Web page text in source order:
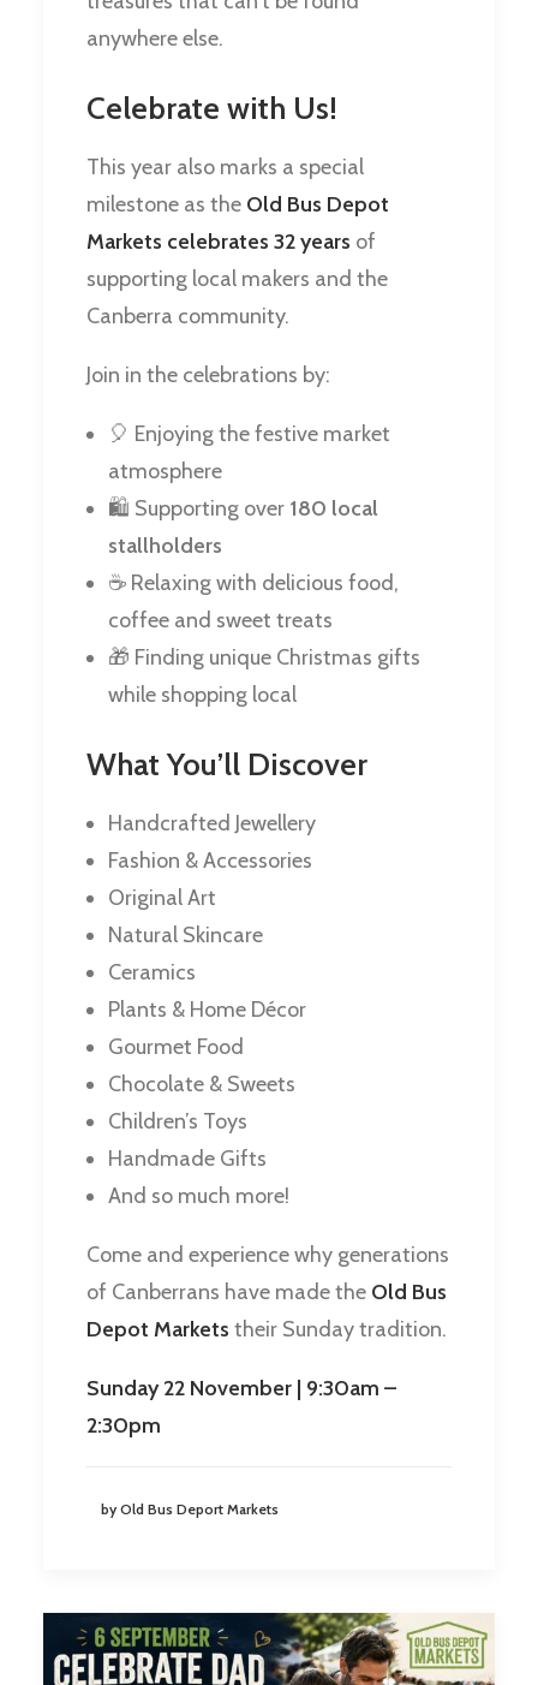
anywhere else.
Celebrate with Us!
This year also marks a special
milestone as the Old Bus Depot
Markets celebrates 32 years of
supporting local makers and the
Canberra community.
Join in the celebrations by:
🎈 Enjoying the festive market
atmosphere
🛍️ Supporting over 180 local
stallholders
☕ Relaxing with delicious food,
coffee and sweet treats
🎁 Finding unique Christmas gifts
while shopping local
What You’ll Discover
Handcrafted Jewellery
Fashion & Accessories
Original Art
Natural Skincare
Ceramics
Plants & Home Décor
Gourmet Food
Chocolate & Sweets
Children’s Toys
Handmade Gifts
And so much more!
Come and experience why generations
of Canberrans have made the Old Bus
Depot Markets their Sunday tradition.
Sunday 22 November | 9:30am –
2:30pm
by Old Bus Deport Markets